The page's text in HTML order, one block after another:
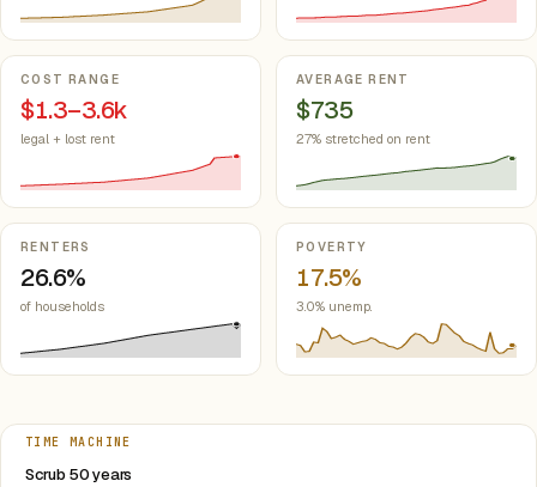
COST RANGE
$1.3–3.6k
legal + lost rent
AVERAGE RENT
$735
27% stretched on rent
RENTERS
26.6%
of households
POVERTY
17.5%
3.0% unemp.
TIME MACHINE
Scrub 50 years
Select year between 1976 and 2026